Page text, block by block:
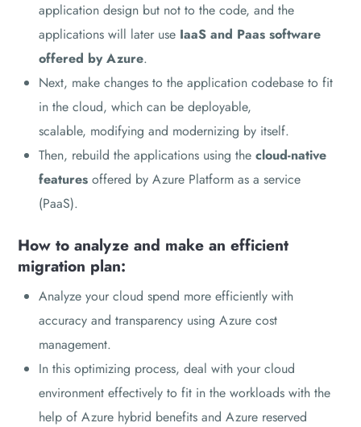
application design but not to the code, and the
applications will later use IaaS and Paas software
offered by Azure.
Next, make changes to the application codebase to fit
in the cloud, which can be deployable,
scalable, modifying and modernizing by itself.
Then, rebuild the applications using the cloud-native
features offered by Azure Platform as a service
(PaaS).
How to analyze and make an efficient
migration plan:
Analyze your cloud spend more efficiently with
accuracy and transparency using Azure cost
management.
In this optimizing process, deal with your cloud
environment effectively to fit in the workloads with the
help of Azure hybrid benefits and Azure reserved